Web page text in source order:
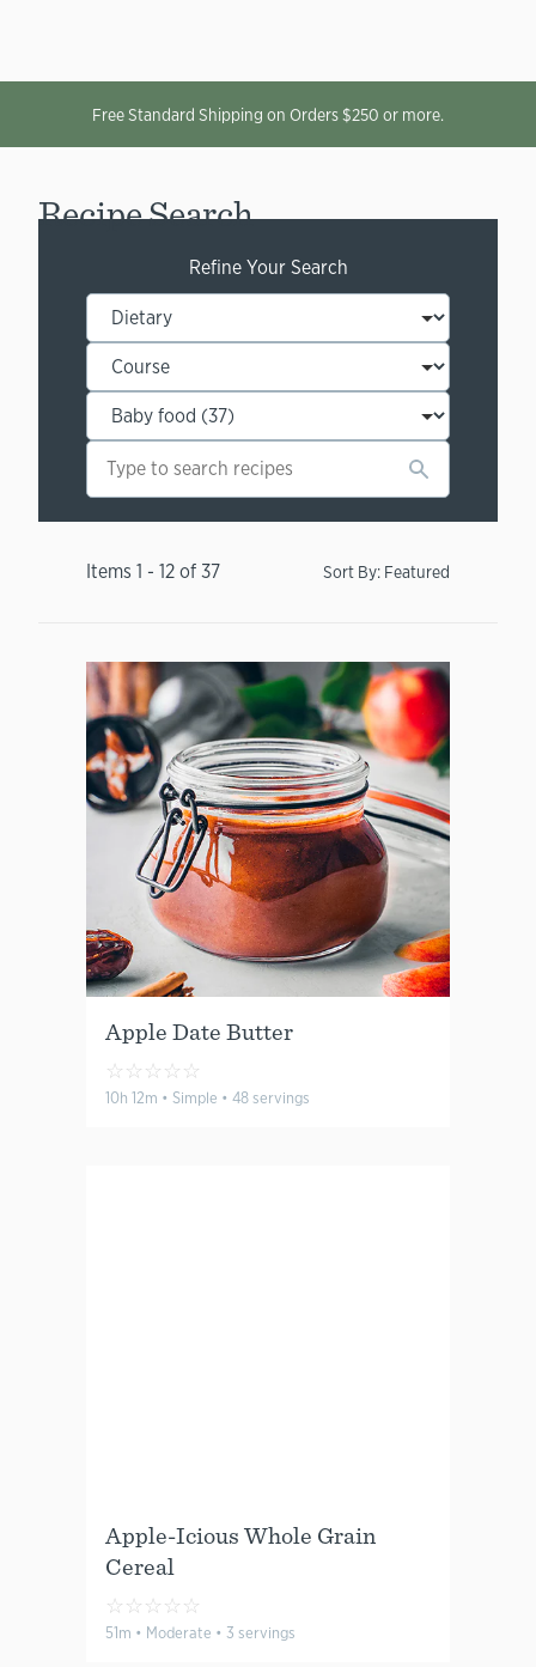
Free Standard Shipping on Orders $250 or more.
Recipe Search
Refine Your Search
Items 1 - 12of37 Sort By: Featured
Apple Date Butter
☆☆☆☆☆
10h 12m • Simple • 48 servings
Apple-Icious Whole Grain
Cereal
☆☆☆☆☆
51m • Moderate • 3 servings